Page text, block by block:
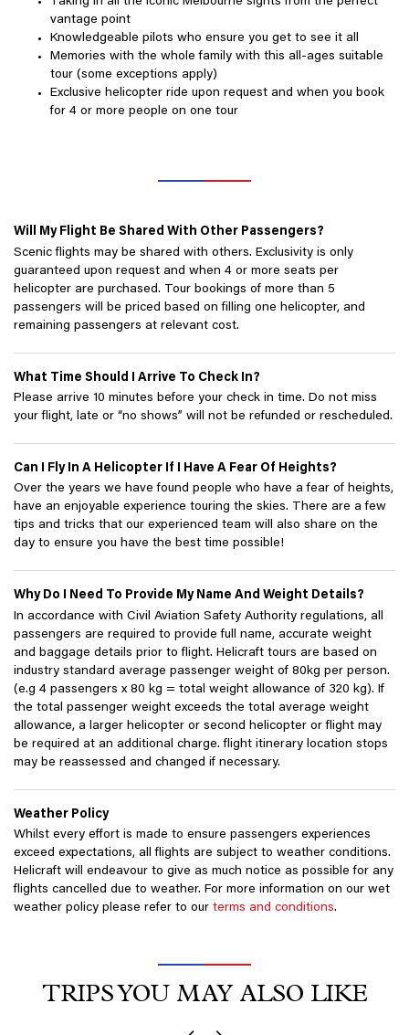
vantage point
Knowledgeable pilots who ensure you get to see it all
Memories with the whole family with this all-ages suitable
tour (some exceptions apply)
Exclusive helicopter ride upon request and when you book
for 4 or more people on one tour
Will My Flight Be Shared With Other Passengers?
Scenic flights may be shared with others. Exclusivity is only
guaranteed upon request and when 4 or more seats per
helicopter are purchased. Tour bookings of more than 5
passengers will be priced based on filling one helicopter, and
remaining passengers at relevant cost.
What Time Should I Arrive To Check In?
Please arrive 10 minutes before your check in time. Do not miss
your flight, late or “no shows” will not be refunded or rescheduled.
Can I Fly In A Helicopter If I Have A Fear Of Heights?
Over the years we have found people who have a fear of heights,
have an enjoyable experience touring the skies. There are a few
tips and tricks that our experienced team will also share on the
day to ensure you have the best time possible!
Why Do I Need To Provide My Name And Weight Details?
In accordance with Civil Aviation Safety Authority regulations, all
passengers are required to provide full name, accurate weight
and baggage details prior to flight. Helicraft tours are based on
industry standard average passenger weight of 80kg per person.
(e.g 4 passengers x 80 kg = total weight allowance of 320 kg). If
the total passenger weight exceeds the total average weight
allowance, a larger helicopter or second helicopter or flight may
be required at an additional charge. flight itinerary location stops
may be reassessed and changed if necessary.
Weather Policy
Whilst every effort is made to ensure passengers experiences
exceed expectations, all flights are subject to weather conditions.
Helicraft will endeavour to give as much notice as possible for any
flights cancelled due to weather. For more information on our wet
weather policy please refer to our terms and conditions.
TRIPS YOU MAY ALSO LIKE